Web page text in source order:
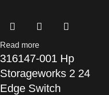
Read more
316147-001 Hp
Storageworks 2 24
Edge Switch